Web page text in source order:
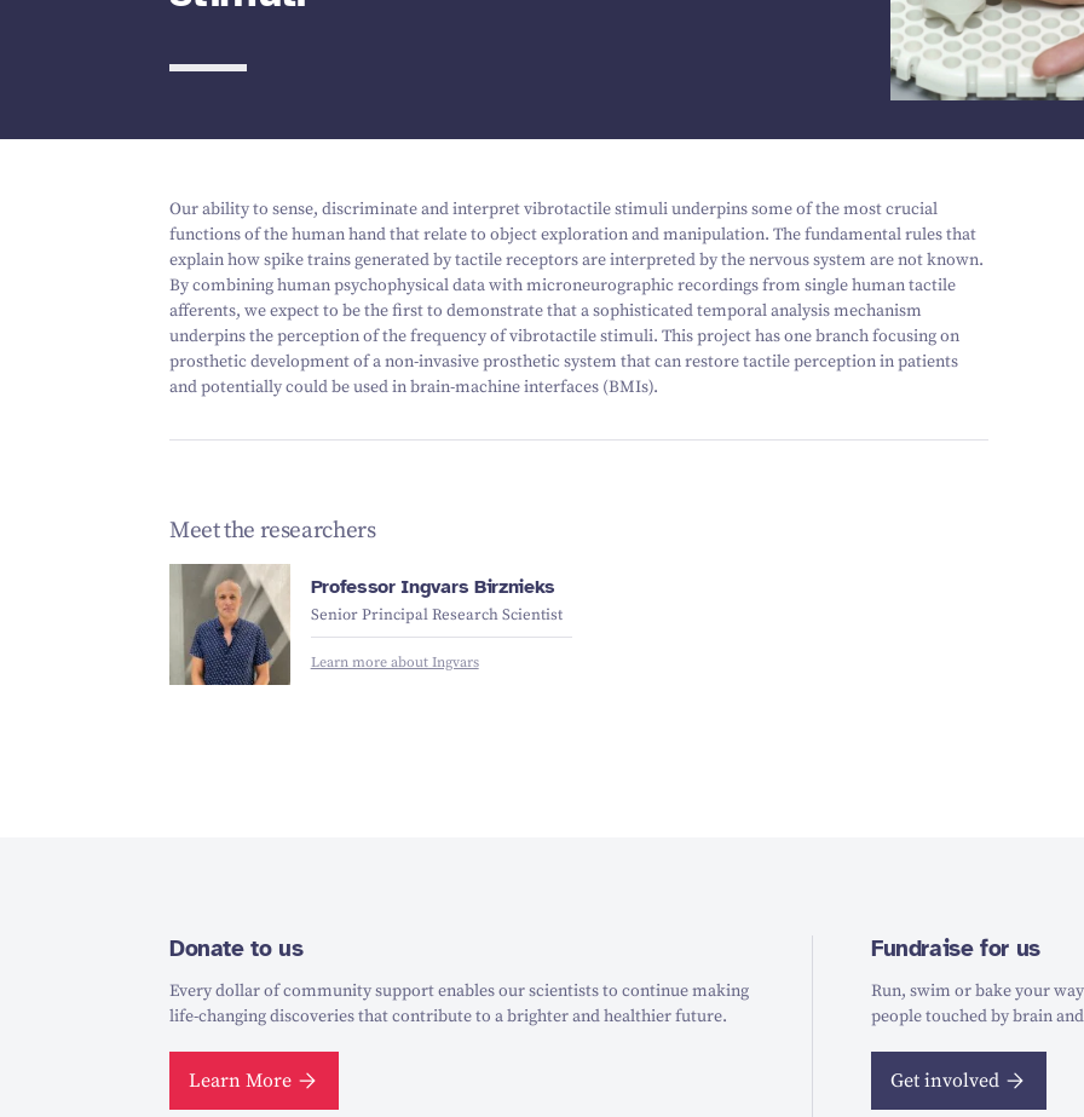
Our ability to sense, discriminate and interpret vibrotactile stimuli underpins some of the most crucial
functions of the human hand that relate to object exploration and manipulation. The fundamental rules that
explain how spike trains generated by tactile receptors are interpreted by the nervous system are not known.
By combining human psychophysical data with microneurographic recordings from single human tactile
afferents, we expect to be the first to demonstrate that a sophisticated temporal analysis mechanism
underpins the perception of the frequency of vibrotactile stimuli. This project has one branch focusing on
prosthetic development of a non-invasive prosthetic system that can restore tactile perception in patients
and potentially could be used in brain-machine interfaces (BMIs).
Meet the researchers
Professor Ingvars Birznieks
Senior Principal Research Scientist
Learn more about Ingvars
Donate to us
Every dollar of community support enables our scientists to continue making
life-changing discoveries that contribute to a brighter and healthier future.
Learn More
Fundraise for us
Run, swim or bake your
people touched by brain
Get involved